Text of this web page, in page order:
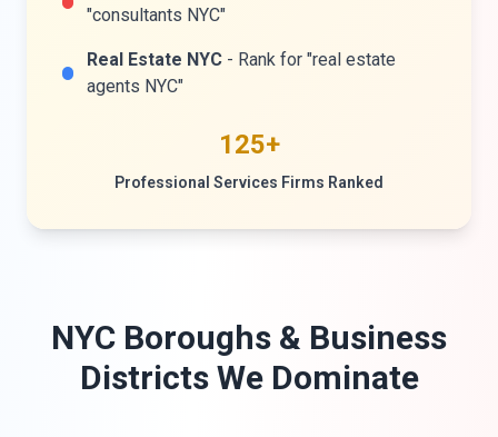
"consultants NYC"
Real Estate NYC - Rank for "real estate
agents NYC"
125+
Professional Services Firms Ranked
NYC Boroughs & Business
Districts We Dominate